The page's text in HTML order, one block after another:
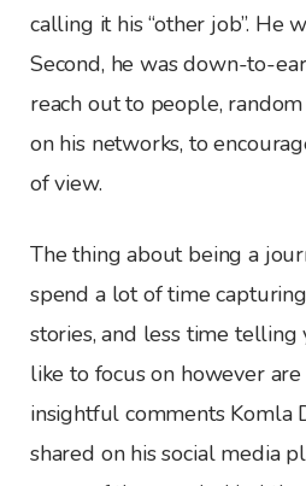
calling it his “other job”. He
Second, he was down-to-
reach out to people,
on his networks, to
of view.
The thing about being a
spend a lot of time
stories, and less time telling
like to focus on however
insightful comments Komla
shared on his social media